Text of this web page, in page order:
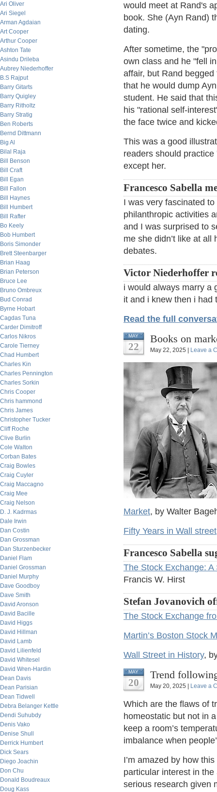
Ari Oliver
Ari Siegel
Arman Agdaian
Art Cooper
Arthur Cooper
Ashton Tate
Asindu Drileba
Aubrey Niederhoffer
B.S Rajput
Barry Gitarts
Barry Quigley
Barry Ritholtz
Barry Stratig
Ben Roberts
Bernd Dittmann
Big Al
Bilal Raja
Bill Benson
Bill Craft
Bill Egan
Bill Fallon
Bill Haynes
Bill Humbert
Bill Rafter
Bo Keely
Bob Humbert
Boris Simonder
Brett Steenbarger
Brian Haag
Brian Peterson
Bruce Lee
Bruno Ombreux
Bud Conrad
Byrne Hobart
Cagdas Tuna
Carder Dimitroff
Carlos Nikros
Carole Tierney
Chad Humbert
Charles Kin
Charles Pennington
Charles Sorkin
Chris Cooper
Chris hammond
Chris James
Christopher Tucker
Cliff Roche
Clive Burlin
Cole Walton
Corban Bates
Craig Bowles
Craig Cuyler
Craig Maccagno
Craig Mee
Craig Nelson
D. J. Kadrmas
Dale Irwin
Dan Costin
Dan Grossman
Dan Sturzenbecker
Daniel Flam
Daniel Grossman
Daniel Murphy
Dave Goodboy
Dave Smith
David Aronson
David Bacille
David Higgs
David Hillman
David Lamb
David Lilienfeld
David Whitesel
David Wren-Hardin
Dean Davis
Dean Parisian
Dean Tidwell
Debra Belanger Kettle
Dendi Suhubdy
Denis Vako
Denise Shull
Derrick Humbert
Dick Sears
Diego Joachin
Don Chu
Donald Boudreaux
Doug Kass
would meet at Rand's
book. She (Ayn Rand)
dating.
After sometime, the
own class and he "fell
affair, but Rand
that he would dump
student. He said that
his "rational self-
the face twice and
This was a good
readers should
except her.
Francesco Sabella
I was very fascinated
philanthropic activities
and I was surprised to
me she didn’t like at
debates.
Victor Niederhoffer
i would always marry a
it and i knew then i had
Read the full
MAY
22
Books on
May 22, 2025 | Leave a
Market, by Walter
Fifty Years in Wall street
Francesco Sabella
The Stock Exchange:
Francis W. Hirst
Stefan Jovanovich
The Stock Exchange
Martin’s Boston Stock
Wall Street in History,
MAY
20
Trend
May 20, 2025 | Leave a
Which are the flaws of
homeostatic but not in
keep a room’s
imbalance when
I’m amazed by how
particular interest in the
serious research given